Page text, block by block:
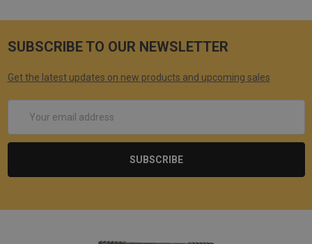
SUBSCRIBE TO OUR NEWSLETTER
Get the latest updates on new products and upcoming sales
Address